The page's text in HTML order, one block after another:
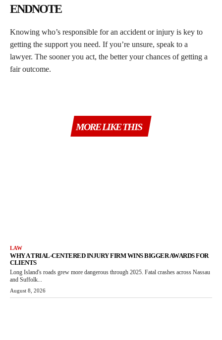
ENDNOTE
Knowing who’s responsible for an accident or injury is key to
getting the support you need. If you’re unsure, speak to a
lawyer. The sooner you act, the better your chances of getting a
fair outcome.
MORE LIKE THIS
LAW
WHY A TRIAL-CENTERED INJURY FIRM WINS BIGGER AWARDS FOR
CLIENTS
Long Island's roads grew more dangerous through 2025. Fatal crashes across Nassau
and Suffolk...
August 8, 2026